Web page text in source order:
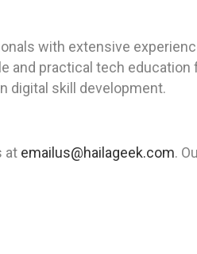
with extensive
and practical tech education
digital skill development.
at emailus@hailageek.com.